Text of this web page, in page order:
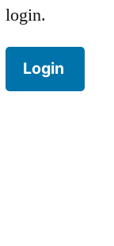
login.
Login